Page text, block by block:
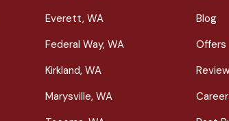
Everett, WA
Federal Way, WA
Kirkland, WA
Marysville, WA
Blog
Offers